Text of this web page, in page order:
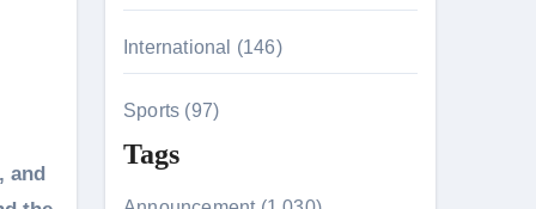
and
International (146)
Sports (97)
Tags